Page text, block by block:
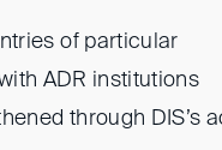
of particular
ADR institutions
through DIS’s